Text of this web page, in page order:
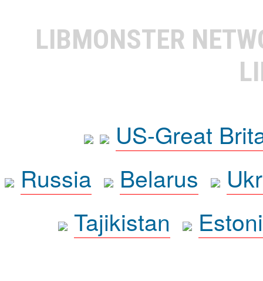
LIBMONSTER
US-Great
Russia
Belarus
Tajikistan